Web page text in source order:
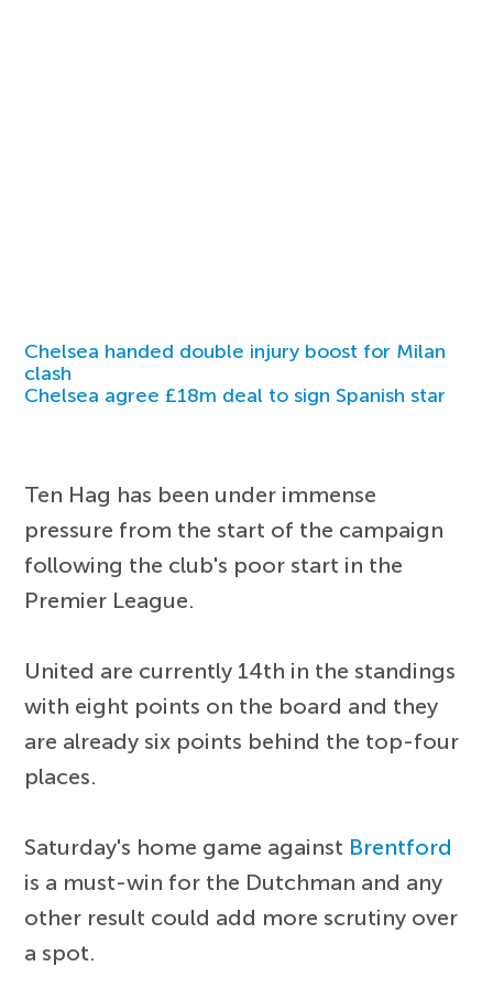
Chelsea handed double injury boost for Milan
clash
Chelsea agree £18m deal to sign Spanish star
Ten Hag has been under immense
pressure from the start of the campaign
following the club's poor start in the
Premier League.
United are currently 14th in the standings
with eight points on the board and they
are already six points behind the top-four
places.
Saturday's home game against Brentford
is a must-win for the Dutchman and any
other result could add more scrutiny over
a spot.